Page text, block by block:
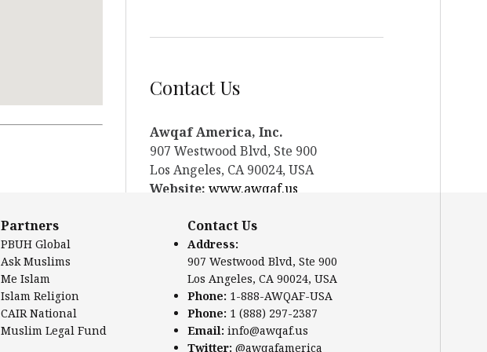
Contact Us
Awqaf America, Inc.
907 Westwood Blvd, Ste 900
Los Angeles, CA 90024, USA
Website: www.awqaf.us
Phone: +1-888-297-2387
Email:info@awqaf.us
Twitter: @awqafamerica
Partners
PBUH Global
Ask Muslims
Me Islam
Islam Religion
CAIR National
Muslim Legal Fund
Contact Us
Address:
907 Westwood Blvd, Ste 900
Los Angeles, CA 90024, USA
Phone: 1-888-AWQAF-USA
Phone: 1 (888) 297-2387
Email: info@awqaf.us
Twitter: @awqafamerica